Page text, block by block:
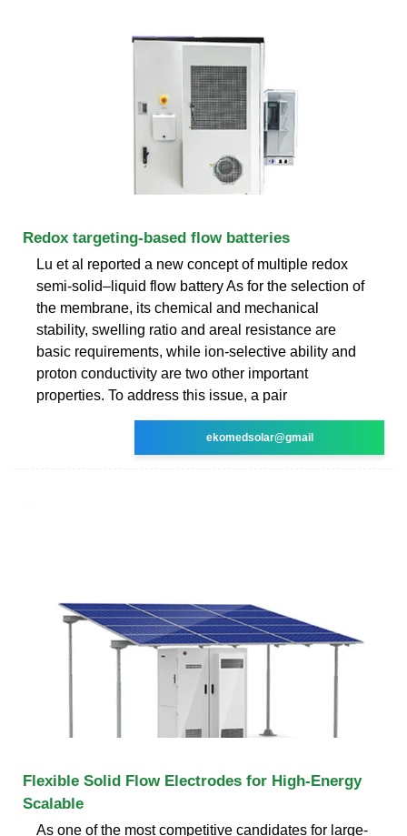
Redox targeting-based flow batteries
Lu et al reported a new concept of multiple redox
semi-solid–liquid flow battery As for the selection of
the membrane, its chemical and mechanical
stability, swelling ratio and areal resistance are
basic requirements, while ion-selective ability and
proton conductivity are two other important
properties. To address this issue, a pair
ekomedsolar@gmail
Flexible Solid Flow Electrodes for High-Energy
Scalable
As one of the most competitive candidates for large-